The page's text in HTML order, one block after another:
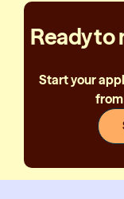
Ready to
Start your